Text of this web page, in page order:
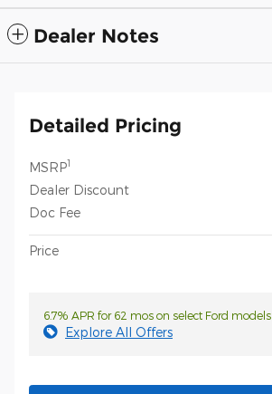
Dealer Notes
Detailed Pricing
MSRP1
Dealer Discount
Doc Fee
Price
6.7% APR for 62 mos on select Ford models
Explore All Offers